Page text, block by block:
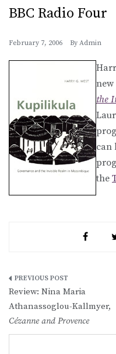
BBC Radio Four
February 7, 2006 By Admin
the
can
the
Post
navigation
Review: Nina Maria
Athanassoglou-Kallmyer,
Cézanne and Provence